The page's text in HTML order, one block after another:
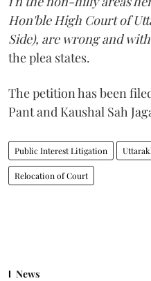
Hon'ble High Court of
Side), are wrong and
the plea states.
The petition has been
Pant and Kaushal Sah
Public Interest Litigation
Relocation of Court
News